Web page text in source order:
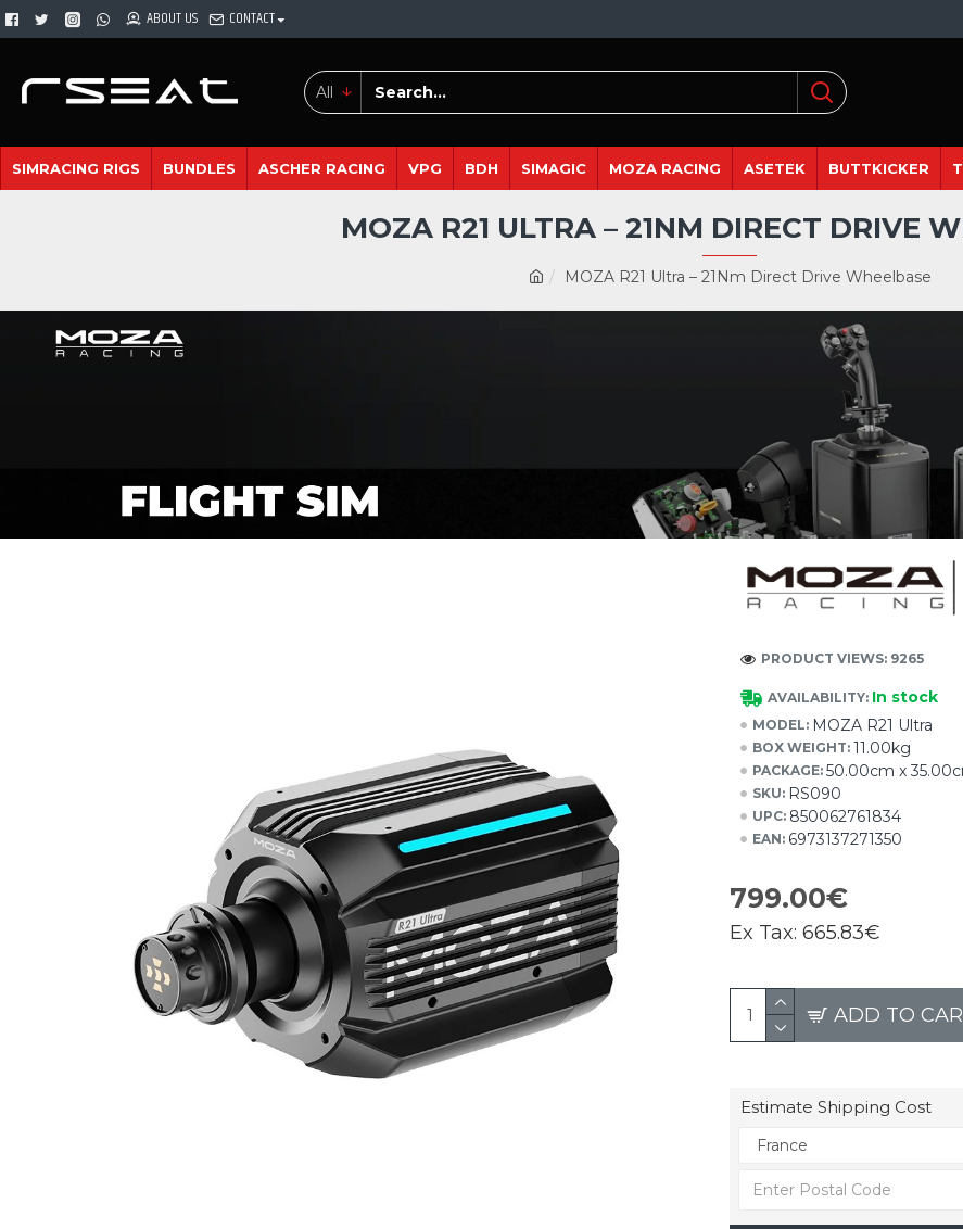
ABOUT US CONTACT
All
SIMRACING RIGS BUNDLES ASCHER RACING VPG BDH SIMAGIC MOZA RACING ASETEK BUTTKICKER
MOZA R21 Ultra – 21Nm Direct Drive Wheelbase
MOZA R21 ULTRA – 21NM DIRECT DRIVE
AVAILABILITY: In stock
MODEL: MOZA R21 Ultra
BOX WEIGHT: 11.00kg
PACKAGE: 50.00cm x
SKU: RS090
UPC: 850062761834
EAN: 6973137271350
PRODUCT VIEWS: 9265
799.00€
Ex Tax: 665.83€
ADD TO
Estimate Shipping Cost